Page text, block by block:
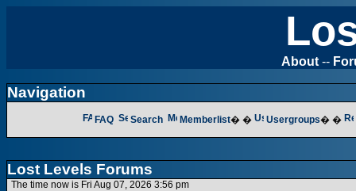
About --
Navigation
FAQ Search Memberlist� � Usergroups� �
Lost Levels Forums
The time now is Fri Aug 07, 2026 3:56 pm